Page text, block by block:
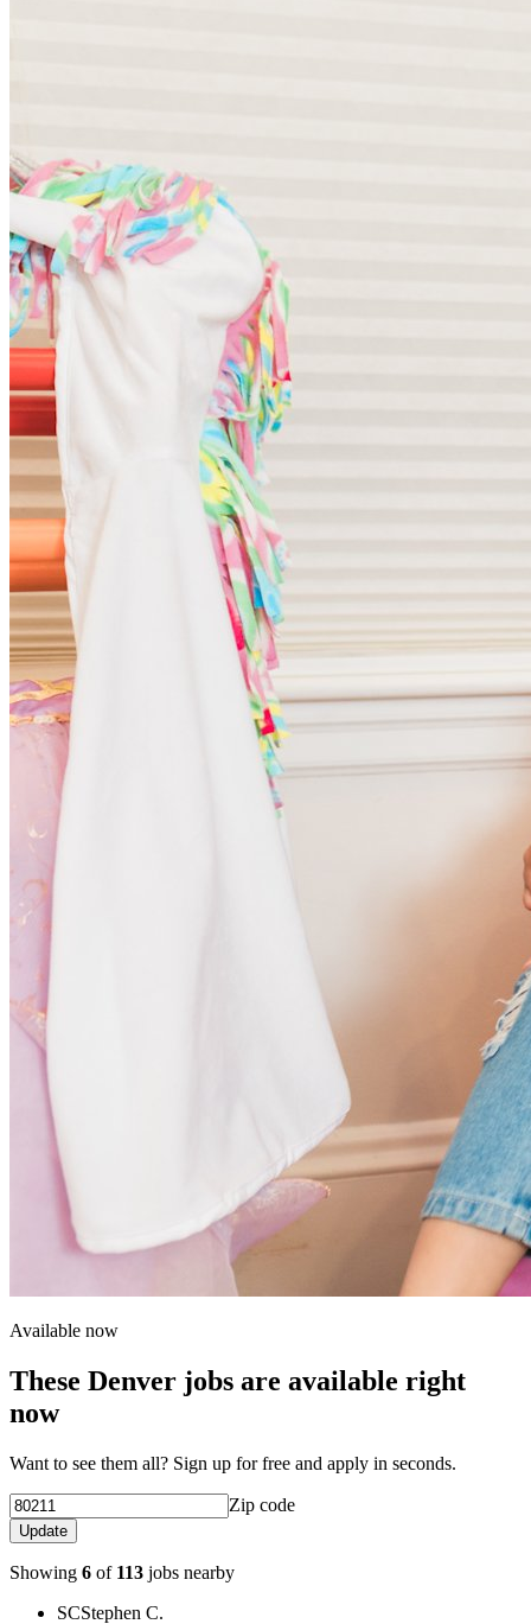
Available now
These Denver jobs are available right
now
Want to see them all? Sign up for free and apply in seconds.
Zip code
Update
Showing 6 of 113 jobs nearby
SCStephen C.